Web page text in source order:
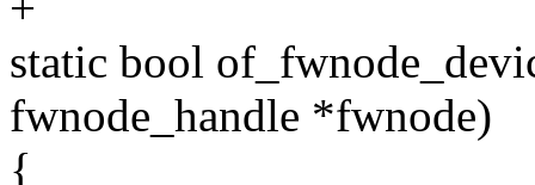
static bool
fwnode_handle *fwnode)
{